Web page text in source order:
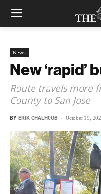
News
New ‘rapid’
Route travels more
County to San Jose
BY ERIK CHALHOUB - October 19,